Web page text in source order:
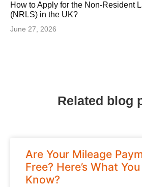
How to Apply for the Non-Resident
(NRLS) in the UK?
June 27, 2026
Related blog
Are Your Mileage
Free? Here’s What
Know?